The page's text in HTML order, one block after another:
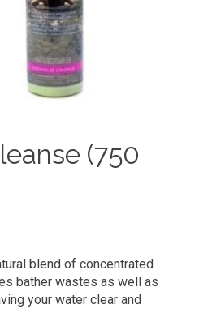
(750
blend of concentrated
bather wastes as well as
your water clear and